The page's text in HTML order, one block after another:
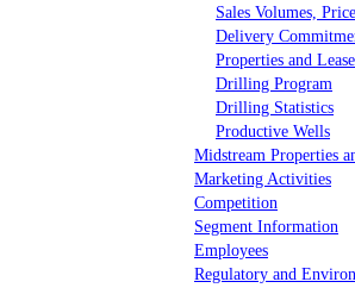
Sales Volumes,
Delivery
Properties and
Drilling Program
Drilling Statistics
Productive Wells
Midstream Properties
Marketing Activities
Competition
Segment Information
Employees
Regulatory and